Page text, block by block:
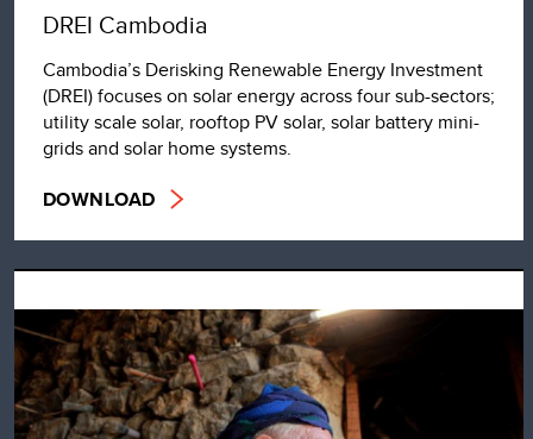
DREI Cambodia
Cambodia’s Derisking Renewable Energy Investment
(DREI) focuses on solar energy across four sub-sectors;
utility scale solar, rooftop PV solar, solar battery mini-
grids and solar home systems.
DOWNLOAD